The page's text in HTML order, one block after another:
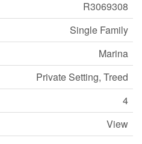
R3069308
Single Family
Marina
Private Setting, Treed
4
View